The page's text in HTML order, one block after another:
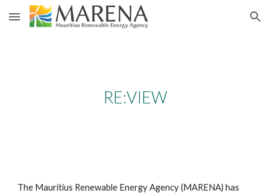
Skip to main content Skip to navigation
RE:VIEW
The Mauritius Renewable Energy Agency (MARENA) has